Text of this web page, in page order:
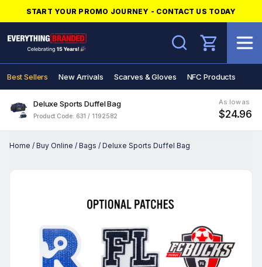
START YOUR PROMO JOURNEY - CONTACT US TODAY
Search
Best Sellers New Arrivals Scarves & Gloves NFC Products
Deluxe Sports Duffel Bag
Product Code: 631 / 1192582
As low as
$24.96
Home / Buy Online / Bags / Deluxe Sports Duffel Bag